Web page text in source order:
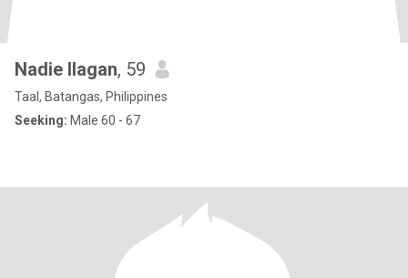
Nadie Ilagan, 59
Taal, Batangas, Philippines
Seeking: Male 60 - 67